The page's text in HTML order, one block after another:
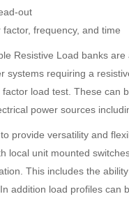
out
frequency, and time
Resistive Load banks
systems requiring a
load test. These can
power sources
provide versatility and
local unit mounted
This includes the
addition load profiles can